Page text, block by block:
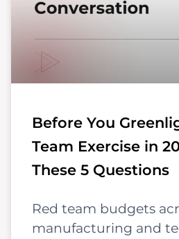
Before You
Team Exercise in
These 5 Questions
Red team budgets
manufacturing and